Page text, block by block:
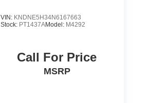
VIN: KNDNE5H34N6167663
Stock: PT1437AModel: M4292
Call For Price
MSRP